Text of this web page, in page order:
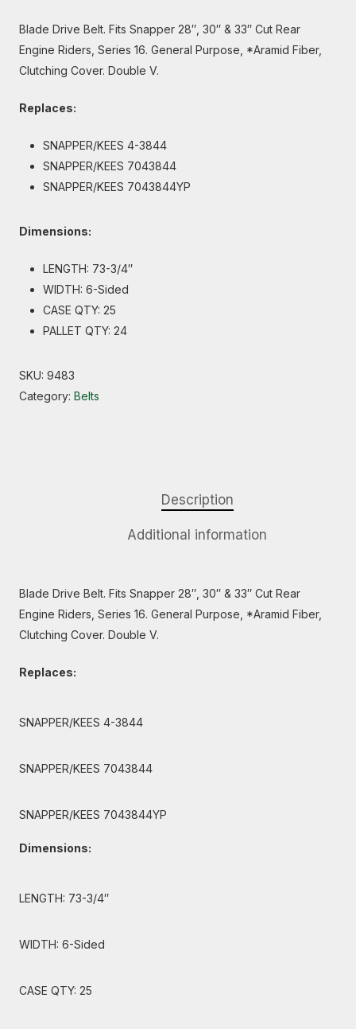
Blade Drive Belt. Fits Snapper 28″, 30″ & 33″ Cut Rear
Engine Riders, Series 16. General Purpose, *Aramid Fiber,
Clutching Cover. Double V.
Replaces:
SNAPPER/KEES 4-3844
SNAPPER/KEES 7043844
SNAPPER/KEES 7043844YP
Dimensions:
LENGTH: 73-3/4″
WIDTH: 6-Sided
CASE QTY: 25
PALLET QTY: 24
SKU: 9483
Category: Belts
Description
Additional information
Blade Drive Belt. Fits Snapper 28″, 30″ & 33″ Cut Rear
Engine Riders, Series 16. General Purpose, *Aramid Fiber,
Clutching Cover. Double V.
Replaces:
SNAPPER/KEES 4-3844
SNAPPER/KEES 7043844
SNAPPER/KEES 7043844YP
Dimensions:
LENGTH: 73-3/4″
WIDTH: 6-Sided
CASE QTY: 25